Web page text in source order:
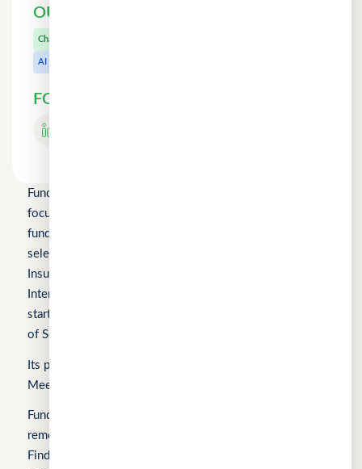
OUR OTHER PRODUCTS
Chat
AI
FOLLOW US
Fundomni Pte Ltd is a technology company primarily
focused on inclusive FinTech innovation and is a startup
funded by Enterprise Singapore’s Startup SG, as well as a
selected participant of the HKSTP BFSI Accelerator, FWD
Insurance Pre-Accelerator Programme, Roiquant
International Pre-Seed Competition, a Top 10 regional
startup at the FinTech World Cup, and MYStartup (Ministry
of Science, Technology and Innovation).
Its products include FindTheLoan.com, CuChat.chat, and
MeetWithMe.ai.
Fundomni builds practical, transparent technology that
removes friction from everyday work. We launched with
FindTheLoan.com, Singapore’s first loan marketplace,